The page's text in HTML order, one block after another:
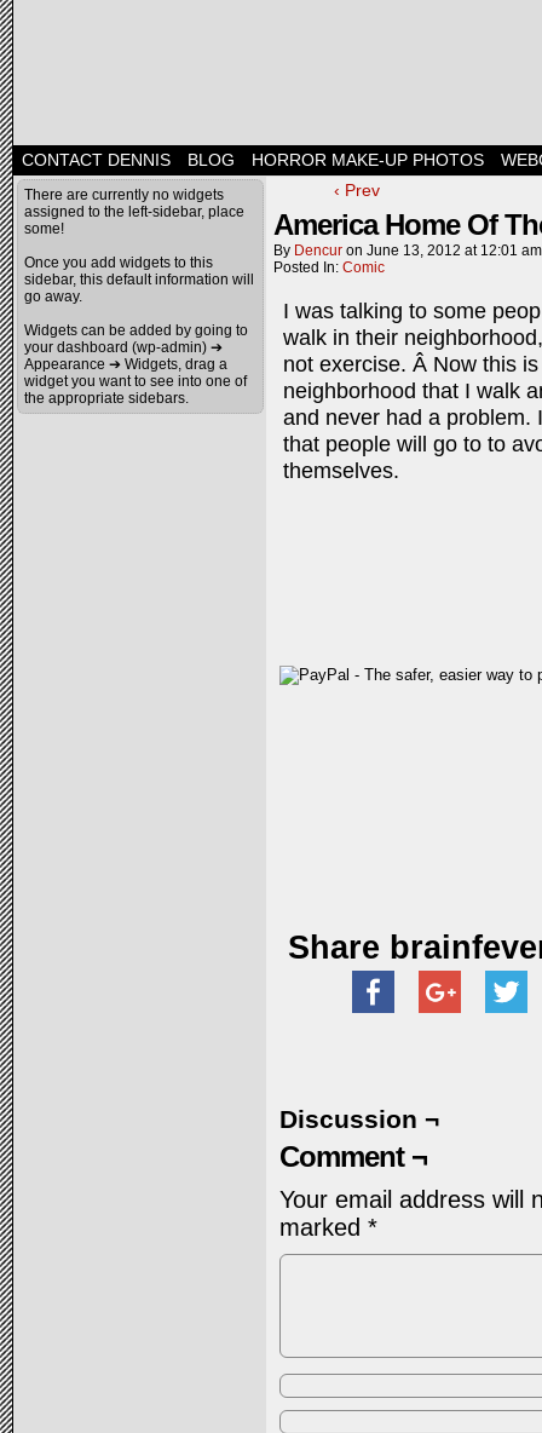
CONTACT DENNIS BLOG HORROR MAKE-UP PHOTOS
There are currently no widgets
assigned to the left-sidebar, place
some!
Once you add widgets to this
sidebar, this default information will
go away.
Widgets can be added by going to
your dashboard (wp-admin) ➔
Appearance ➔ Widgets, drag a
widget you want to see into one of
the appropriate sidebars.
‹ Prev
America Home Of
By Dencur on June 13, 2012 at 12:01 am
Posted In: Comic
I was talking to some
walk in their
not exercise. Â Now this
neighborhood that I walk
and never had a problem.
that people will go to to
themselves.
Share
Discussion ¬
Comment ¬
Your email address will
marked *